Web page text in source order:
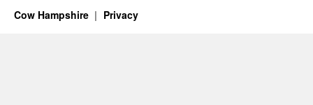
Cow Hampshire Privacy